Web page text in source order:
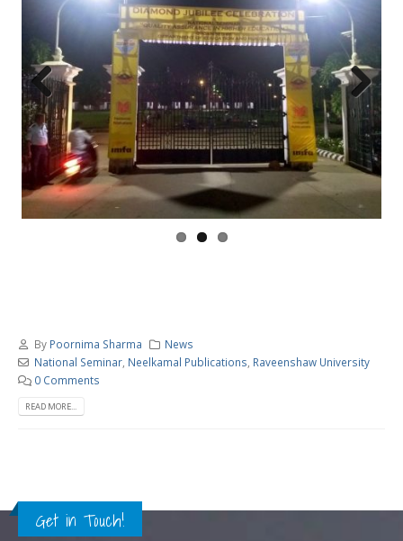
Previous Next
By Poornima Sharma
News
National Seminar, Neelkamal Publications Raveenshaw University
0 Comments
READ MORE...
Get in Touch!